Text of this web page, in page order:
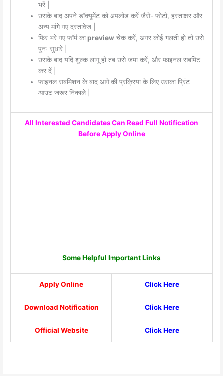
भरें |
उसके बाद अपने डॉक्यूमेंट को अपलोड करें जैसे- फोटो, हस्ताक्षर और
अन्य मांगे गए दस्तावेज |
फिर भरे गए फॉर्म काpreview चेक करें, अगर कोई गलती हो तो उसे
पुनः सुधारे |
उसके बाद यदि शुल्क लागू हो तब उसे जमा करें, और फाइनल सबमिट
कर दें |
फाइनल सबमिशन के बाद आगे की प्रक्रिया के लिए उसका प्रिंट
आउट जरूर निकाले |
All Interested Candidates Can Read Full Notification
Before Apply Online
Some Helpful Important Links
Apply Online Click Here
Download Notification Click Here
Official Website Click Here